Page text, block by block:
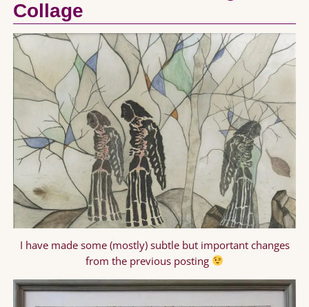
Collage
I have made some (mostly) subtle but important changes
from the previous posting